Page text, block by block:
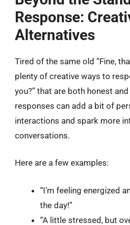
Response:
Alternatives
Tired of the same old “Fine,
plenty of creative ways to
you?” that are both honest
responses can add a bit of
interactions and spark more
conversations.
Here are a few examples:
“I’m feeling energized
the day!”
“A little stressed, but